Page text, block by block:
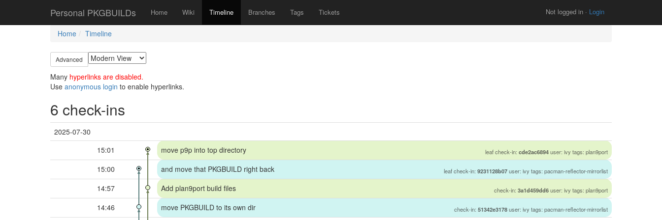
Personal PKGBUILDs Not logged in · Login
Home Wiki Timeline Branches Tags Tickets
Home Timeline
Advanced
Many hyperlinks are disabled.
Use anonymous login to enable hyperlinks.
6 check-ins
2025-07-30
15:01
move p9p into top directory leaf check-in: cde2ac6894user: ivy tags: plan9port
15:00 and move that PKGBUILD right back leaf check-in: 9231128b07user: ivy tags: pacman-reflector-mirrorlist
14:57 Add plan9port build files check-in: 3a1d459dd6user: ivy tags: plan9port
14:46 move PKGBUILD to its own dir check-in: 51342e3178user: ivy tags: pacman-reflector-mirrorlist